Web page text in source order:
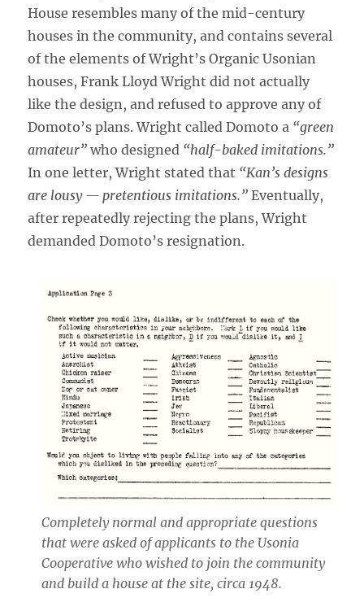
House resembles many of the mid-century
houses in the community, and contains several
of the elements of Wright’s Organic Usonian
houses, Frank Lloyd Wright did not actually
like the design, and refused to approve any of
Domoto’s plans. Wright called Domoto a “green
amateur” who designed “half-baked imitations.”
In one letter, Wright stated that “Kan’s designs
are lousy — pretentious imitations.” Eventually,
after repeatedly rejecting the plans, Wright
demanded Domoto’s resignation.
Completely normal and appropriate questions
that were asked of applicants to the Usonia
Cooperative who wished to join the community
and build a house at the site, circa 1948.